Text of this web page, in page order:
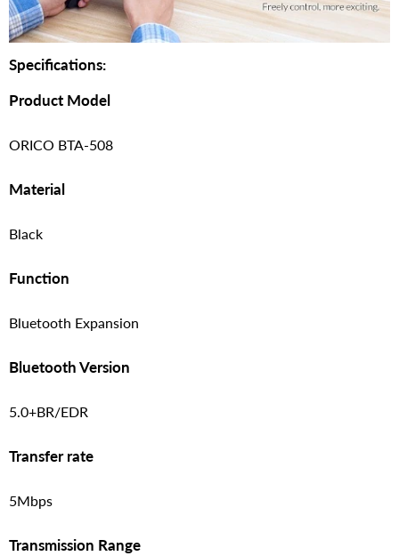
Specifications:
Product Model
ORICO BTA-508
Material
Black
Function
Bluetooth Expansion
Bluetooth Version
5.0+BR/EDR
Transfer rate
5Mbps
Transmission Range